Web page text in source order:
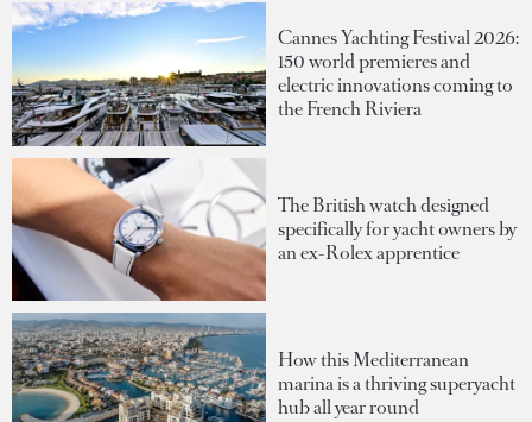
Cannes Yachting Festival 2026:
150 world premieres and
electric innovations coming to
the French Riviera
The British watch designed
specifically for yacht owners by
an ex-Rolex apprentice
How this Mediterranean
marina is a thriving superyacht
hub all year round